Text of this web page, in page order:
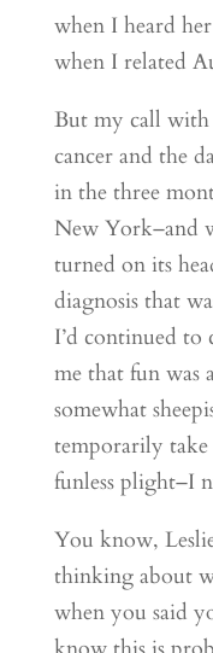
when I heard
when I related
But my call with
cancer and the
in the three
New York–and
turned on its
diagnosis that
I’d continued
me that fun was
somewhat
temporarily
funless plight–I
You know,
thinking about
when you said